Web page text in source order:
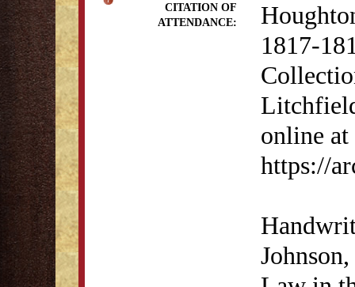
CITATION OF
ATTENDANCE:
1817-
online at
https://